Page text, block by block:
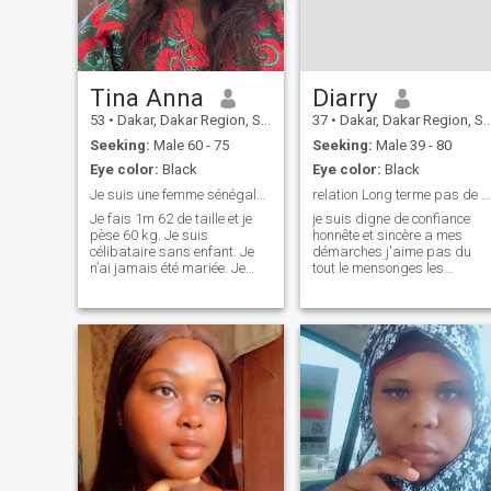
Tina Anna
53 • Dakar, Dakar Region, Senegal
Seeking: Male 60 - 75
Eye color: Black
Je fais 1m 62 de taille et je
pèse 60 kg. Je suis
célibataire sans enfant. Je
n’ai jamais été mariée. Je
avec les autres. Je suis fidèle
en amour et en amitié. J’aime
la cuisine, la lecture, les
voyag
Diarry
37 • Dakar, Dakar Region, Senegal
Seeking: Male 39 - 80
Eye color: Black
je suis digne de confiance
honnête et sincère a mes
démarches j'aime pas du
tout le mensonges les
foto nu vidéo vous pouvez
passer votre chemin sa
m'intéresse pas les
personnes sincères
respectable digne